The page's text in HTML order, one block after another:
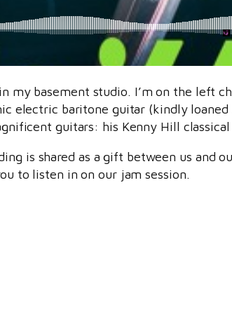
my basement studio. I’m on the left
electric baritone guitar (kindly
guitars: his Kenny Hill
is shared as a gift between us and
to listen in on our jam session.